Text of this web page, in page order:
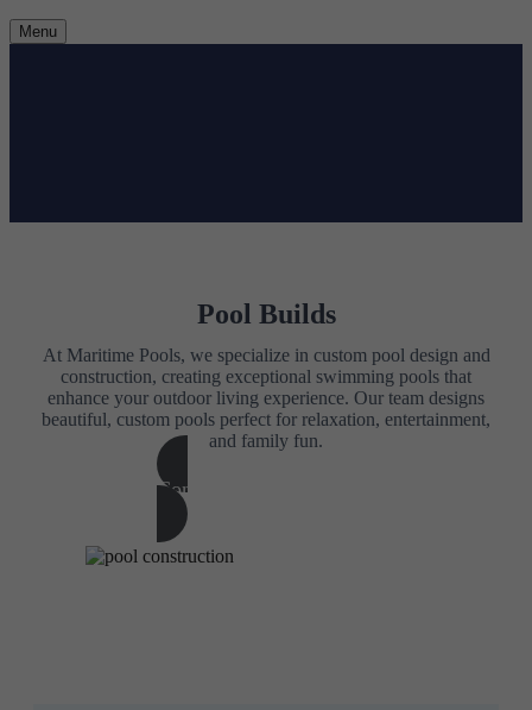
Menu
Pool Builds
At Maritime Pools, we specialize in custom pool design and
construction, creating exceptional swimming pools that
enhance your outdoor living experience. Our team designs
beautiful, custom pools perfect for relaxation, entertainment,
and family fun.
Contact Us